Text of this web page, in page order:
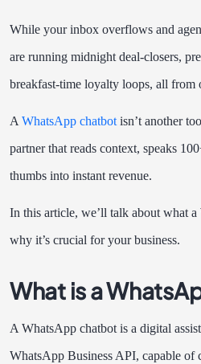
While your inbox overflows and
are running midnight deal-closers,
breakfast-time loyalty loops, all from
A WhatsApp chatbot isn’t another
partner that reads context, speaks
thumbs into instant revenue.
In this article, we’ll talk about what
why it’s crucial for your business.
What is a
A WhatsApp chatbot is a digital
WhatsApp Business API, capable of